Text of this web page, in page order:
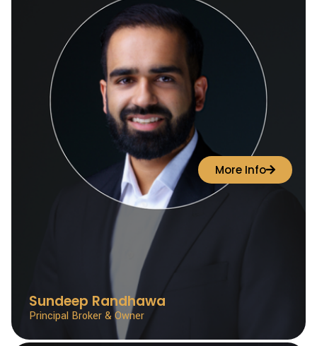
More Info
Sundeep Randhawa
Principal Broker & Owner